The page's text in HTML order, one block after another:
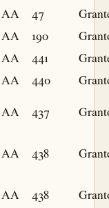
AA 47
AA 190
AA 441
AA 440
AA 437
AA 438
AA 438